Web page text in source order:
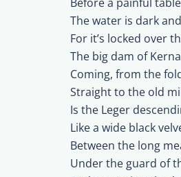
The water is dark
For it’s locked over
The big dam of
Coming, from the
Straight to the old
Is the Leger
Like a wide black
Between the long
Under the guard of